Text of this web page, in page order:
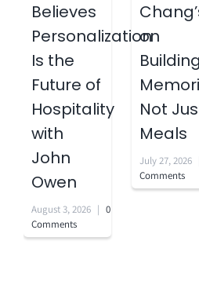
Believes
Personalization
Is the
Future of
Hospitality
with
John
Owen
August 3, 2026 | 0
Comments
on
Building
Not
Meals
July 27, 2026
Comments